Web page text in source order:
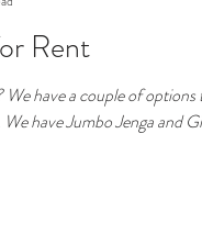
Rent
have a couple of
have Jumbo Jenga and